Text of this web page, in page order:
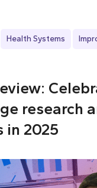
Health Systems
research
in 2025